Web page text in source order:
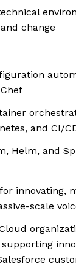
change
and CI/
Helm, and
innovating,
scale